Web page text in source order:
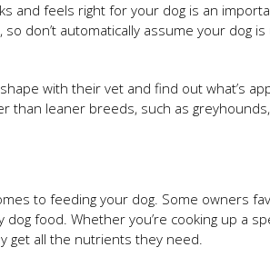
and feels right for your dog is an
don’t automatically assume your dog
with their vet and find out what’s
than leaner breeds, such as
to feeding your dog. Some owners
food. Whether you’re cooking up a
get all the nutrients they need.